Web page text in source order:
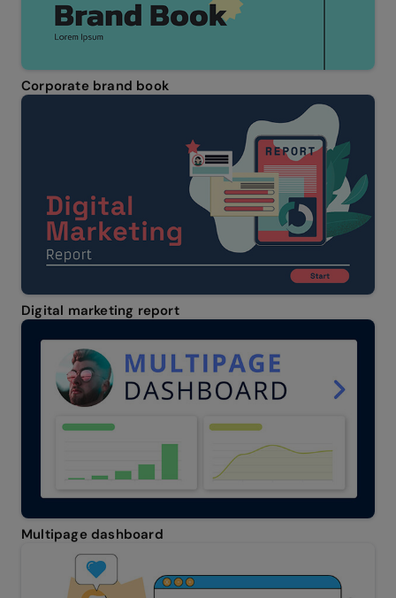
Corporate brand book
Digital marketing report
Multipage dashboard